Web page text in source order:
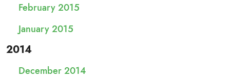
February 2015
January 2015
2014
December 2014